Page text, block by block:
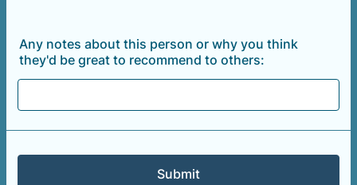
Any notes about this person or why you think
they'd be great to recommend to others:
Submit